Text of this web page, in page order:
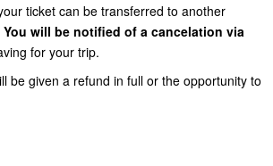
ticket can be transferred to another
You will be notified of a cancelation via
for your trip.
be given a refund in full or the opportunity to